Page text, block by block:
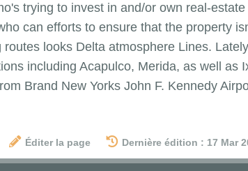
trying to invest in and/or own real-
can efforts to ensure that the property
looks Delta atmosphere Lines.
including Acapulco, Merida, as well as
Brand New Yorks John F. Kennedy
Éditer la page Dernière édition : 17 Mar